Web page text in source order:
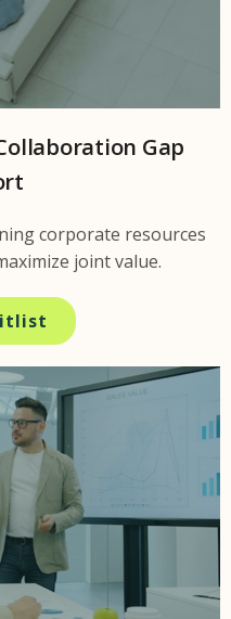
Gap
corporate resources
joint value.